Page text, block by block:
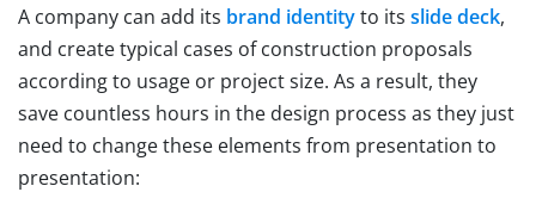
A company can add its brand identityto its slide deck,
and create typical cases of construction proposals
according to usage or project size. As a result, they
save countless hours in the design process as they just
need to change these elements from presentation to
presentation: